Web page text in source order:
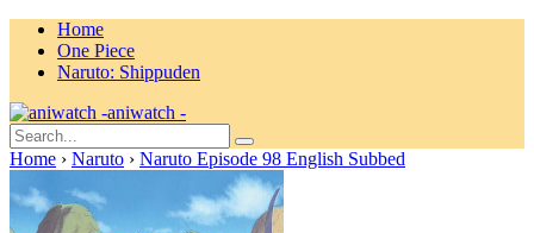
Home
One Piece
Naruto: Shippuden
aniwatch -
Home › Naruto › Naruto Episode 98 English Subbed